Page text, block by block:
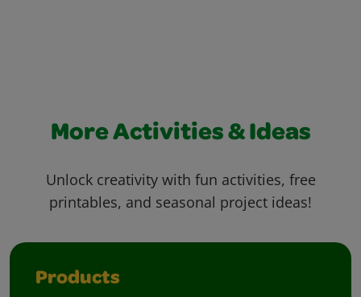
More Activities & Ideas
Unlock creativity with fun activities, free
printables, and seasonal project ideas!
Products